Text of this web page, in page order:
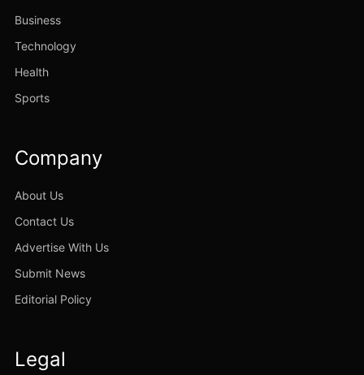
Business
Technology
Health
Sports
Company
About Us
Contact Us
Advertise With Us
Submit News
Editorial Policy
Legal